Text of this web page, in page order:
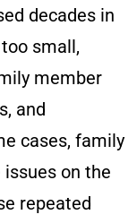
decades in
small,
member
and
cases, family
on the
repeated